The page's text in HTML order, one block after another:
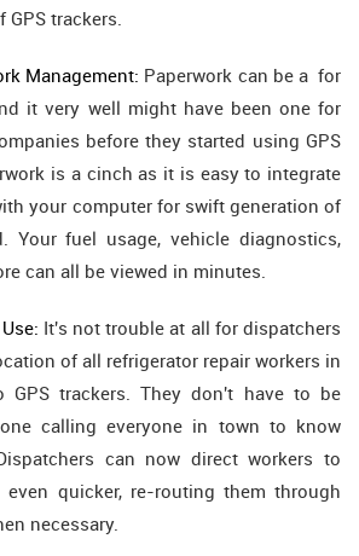
trackers.
Management: Paperwork can be a for
it very well might have been one for
before they started using GPS
is a cinch as it is easy to integrate
your computer for swift generation of
Your fuel usage, vehicle diagnostics,
can all be viewed in minutes.
It's not trouble at all for dispatchers
of all refrigerator repair workers in
GPS trackers. They don't have to be
calling everyone in town to know
can now direct workers to
quicker, re-routing them through
necessary.